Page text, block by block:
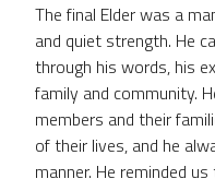
The final Elder was a
and quiet strength. He
through his words, his
family and community.
members and their
of their lives, and he
manner. He reminded